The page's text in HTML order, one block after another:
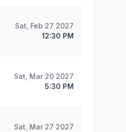
Sat, Feb 27 2027
12:30 PM
Sat, Mar 20 2027
5:30 PM
Sat, Mar 27 2027